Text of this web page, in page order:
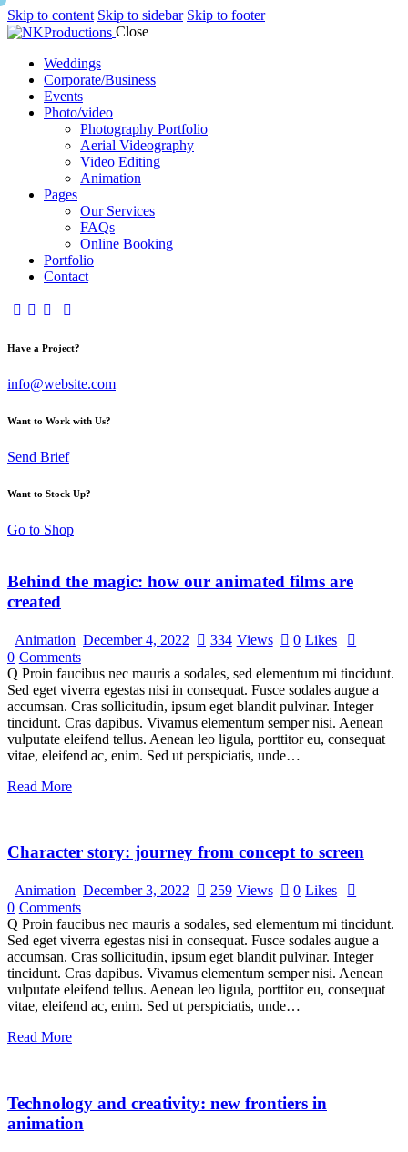
Skip to content Skip to sidebar Skip to footer
Close
Weddings
Corporate/Business
Events
Photo/video
Photography Portfolio
Aerial Videography
Video Editing
Animation
Pages
Our Services
FAQs
Online Booking
Portfolio
Contact
Have a Project?
info@website.com
Want to Work with Us?
Send Brief
Want to Stock Up?
Go to Shop
Behind the magic: how our animated films are
created
Animation December 4, 2022 334 Views 0 Likes
0 Comments
Q Proin faucibus nec mauris a sodales, sed elementum mi tincidunt.
Sed eget viverra egestas nisi in consequat. Fusce sodales augue a
accumsan. Cras sollicitudin, ipsum eget blandit pulvinar. Integer
tincidunt. Cras dapibus. Vivamus elementum semper nisi. Aenean
vulputate eleifend tellus. Aenean leo ligula, porttitor eu, consequat
vitae, eleifend ac, enim. Sed ut perspiciatis, unde…
Read More
Character story: journey from concept to screen
Animation December 3, 2022 259 Views 0 Likes
0 Comments
Q Proin faucibus nec mauris a sodales, sed elementum mi tincidunt.
Sed eget viverra egestas nisi in consequat. Fusce sodales augue a
accumsan. Cras sollicitudin, ipsum eget blandit pulvinar. Integer
tincidunt. Cras dapibus. Vivamus elementum semper nisi. Aenean
vulputate eleifend tellus. Aenean leo ligula, porttitor eu, consequat
vitae, eleifend ac, enim. Sed ut perspiciatis, unde…
Read More
Technology and creativity: new frontiers in
animation